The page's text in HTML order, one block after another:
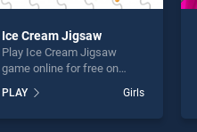
Ice Cream Jigsaw
Play Ice Cream Jigsaw
game online for free on
Jigsaw stands out as one of
our top skill games, offering
PLAY Girls